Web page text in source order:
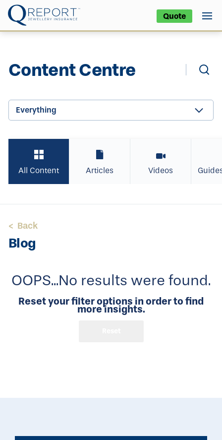
Quote
Content Centre
Everything
< Back
Blog
All Content Articles Videos
OOPS...No results were found.
Reset your filter options in order to find
more insights.